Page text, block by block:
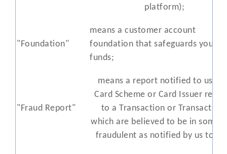
platform);
"Foundation"
means a customer account
foundation that safeguards your
funds;
"Fraud Report"
means a report notified to us by
Card Scheme or Card Issuer
to a Transaction or
which are believed to be in some
fraudulent as notified by us to